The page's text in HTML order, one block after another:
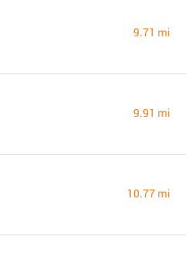
9.71 mi
9.91 mi
10.77 mi